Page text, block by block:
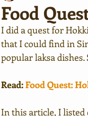
Food
I did a quest for
that I could find in
popular laksa
Read: Food Quest:
In this article, I listed